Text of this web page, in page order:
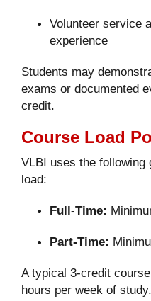
Volunteer service
experience
Students may
exams or documented
credit.
Course Load
VLBI uses the following
load:
Full-Time:
Part-Time:
A typical 3-credit
hours per week of